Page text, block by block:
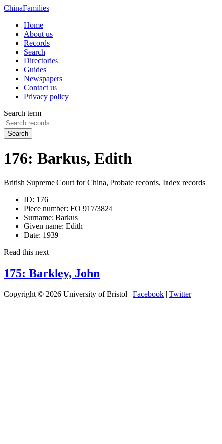
ChinaFamilies
Home
About us
Records
Search
Directories
Guides
Newspapers
Contact us
Privacy policy
Search term
Search
176: Barkus, Edith
British Supreme Court for China, Probate records, Index records
ID: 176
Piece number: FO 917/3824
Surname: Barkus
Given name: Edith
Date: 1939
Read this next
175: Barkley, John
Copyright © 2026 University of Bristol | Facebook | Twitter